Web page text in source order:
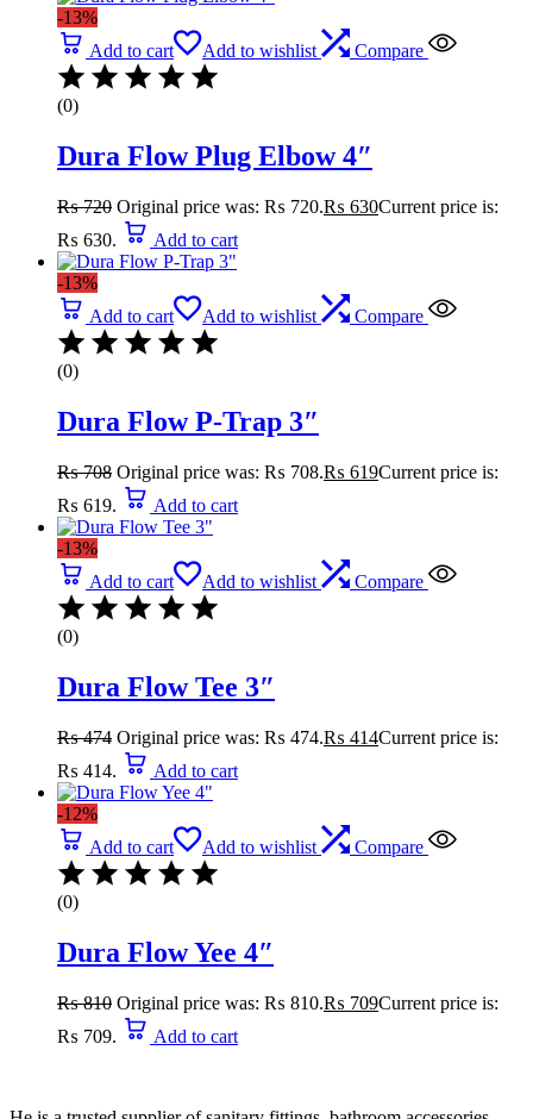
-13%
Add to cart
Add to wishlist Compare
(0)
Dura Flow Plug Elbow 4″
₨720 Original price was: ₨ 720.₨ 630Current price is:
₨ 630.
Add to cart
-13%
Add to cart
Add to wishlist Compare
(0)
Dura Flow P-Trap 3″
₨708 Original price was: ₨ 708.₨ 619Current price is:
₨ 619.
Add to cart
-13%
Add to cart
Add to wishlist Compare
(0)
Dura Flow Tee 3″
₨474 Original price was: ₨ 474.₨ 414Current price is:
₨ 414.
Add to cart
-12%
Add to cart
Add to wishlist Compare
(0)
Dura Flow Yee 4″
₨810 Original price was: ₨ 810.₨ 709Current price is:
₨ 709.
Add to cart